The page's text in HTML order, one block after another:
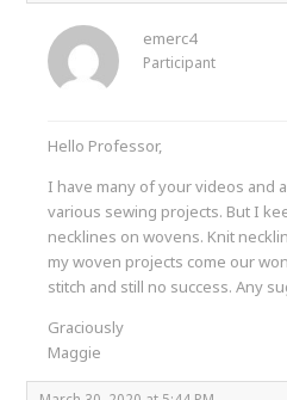
emerc4
Participant
Hello Professor,
I have many of your videos and
various sewing projects. But I
necklines on wovens. Knit
my woven projects come our
stitch and still no success. Any
Graciously
Maggie